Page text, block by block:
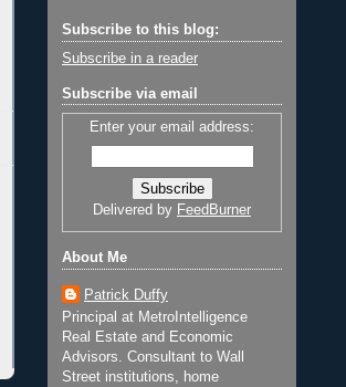
Subscribe to this blog:
Subscribe in a reader
Subscribe via email
Enter your email address:
Delivered by FeedBurner
About Me
Patrick Duffy
Principal at MetroIntelligence
Real Estate and Economic
Advisors. Consultant to Wall
Street institutions, home